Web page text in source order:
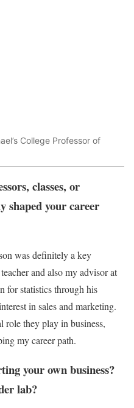
College Professor of
classes, or
shaped your career
was definitely a key
and also my advisor at
for statistics through his
in sales and marketing.
role they play in business,
my career path.
your own business?
lab?